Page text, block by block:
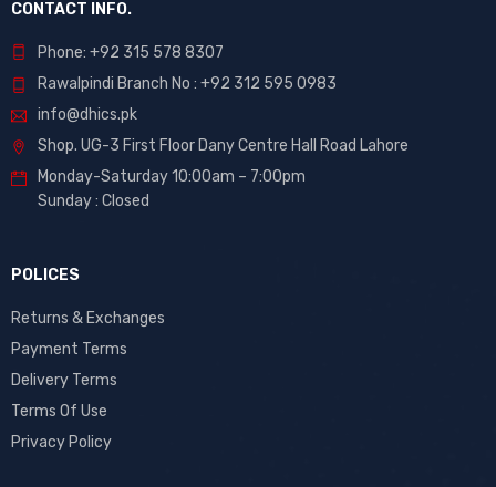
CONTACT INFO.
Phone: +92 315 578 8307
Rawalpindi Branch No : +92 312 595 0983
info@dhics.pk
Shop. UG-3 First Floor Dany Centre Hall Road Lahore
Monday-Saturday 10:00am – 7:00pm
Sunday : Closed
POLICES
Returns & Exchanges
Payment Terms
Delivery Terms
Terms Of Use
Privacy Policy